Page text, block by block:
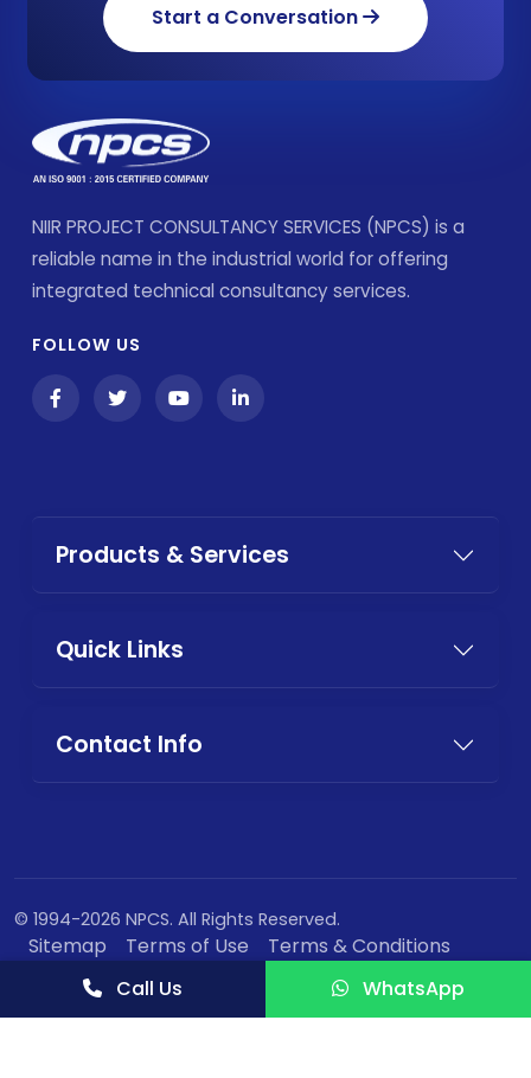
Start a Conversation
NIIR PROJECT CONSULTANCY SERVICES (NPCS) is a
reliable name in the industrial world for offering
integrated technical consultancy services.
FOLLOW US
Products & Services
Quick Links
Contact Info
© 1994-2026 NPCS. All Rights Reserved.
Sitemap Terms of Use
Terms & Conditions
Privacy Policy
Call Us WhatsApp